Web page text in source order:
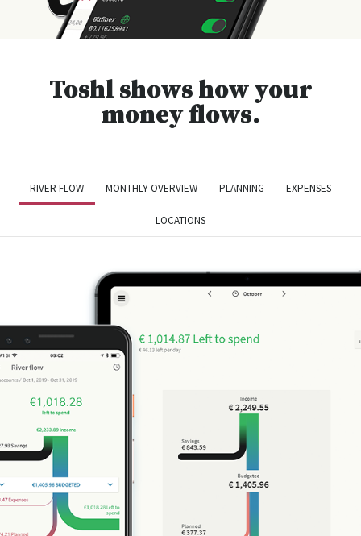
Toshl shows how your
money flows.
RIVER FLOW MONTHLY OVERVIEW PLANNING EXPENSES
LOCATIONS